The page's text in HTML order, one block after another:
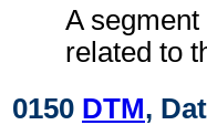
A
related to
0150 DTM,